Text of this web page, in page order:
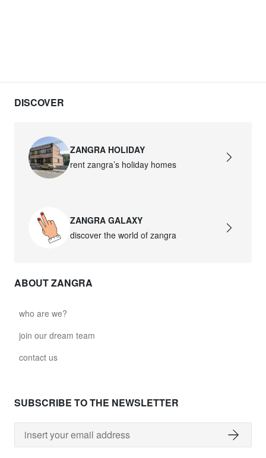
DISCOVER
ZANGRA HOLIDAY
rent zangra’s holiday homes
ZANGRA GALAXY
discover the world of zangra
ABOUT ZANGRA
who are we?
join our dream team
contact us
SUBSCRIBE TO THE NEWSLETTER